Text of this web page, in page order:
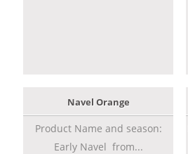
Navel Orange
Product Name and season:
Early Navel from...